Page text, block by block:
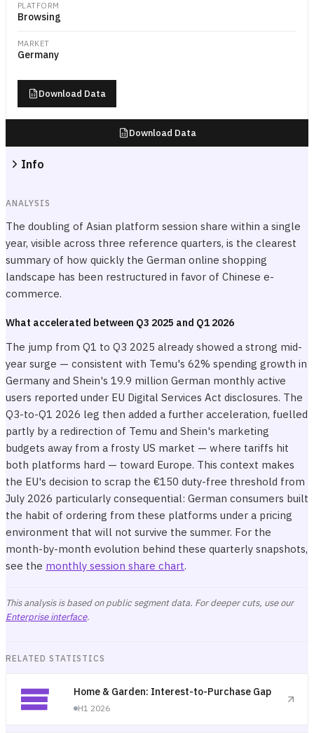
PLATFORM
Browsing
MARKET
Germany
Download Data
Download Data
Info
ANALYSIS
The doubling of Asian platform session share within a single
year, visible across three reference quarters, is the clearest
summary of how quickly the German online shopping
landscape has been restructured in favor of Chinese e-
commerce.
What accelerated between Q3 2025 and Q1 2026
The jump from Q1 to Q3 2025 already showed a strong mid-
year surge — consistent with Temu's 62% spending growth in
Germany and Shein's 19.9 million German monthly active
users reported under EU Digital Services Act disclosures. The
Q3-to-Q1 2026 leg then added a further acceleration, fuelled
partly by a redirection of Temu and Shein's marketing
budgets away from a frosty US market — where tariffs hit
both platforms hard — toward Europe. This context makes
the EU's decision to scrap the €150 duty-free threshold from
July 2026 particularly consequential: German consumers built
the habit of ordering from these platforms under a pricing
environment that will not survive the summer. For the
month-by-month evolution behind these quarterly snapshots,
see the monthly session share chart.
This analysis is based on public segment data. For deeper cuts, use our
Enterprise interface.
RELATED STATISTICS
Home & Garden: Interest-to-Purchase Gap
H1 2026